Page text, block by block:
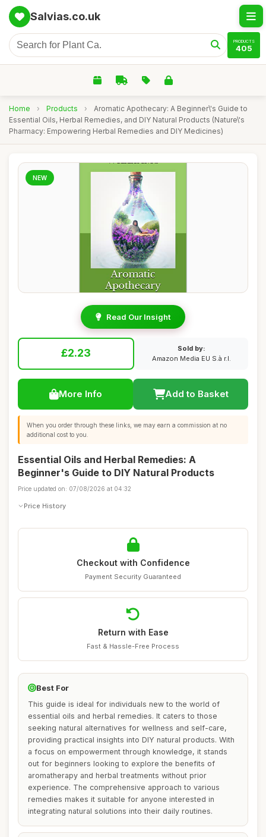
Salvias.co.uk
PRODUCTS
405
Home › Products ›
Aromatic Apothecary: A Beginner\'s Guide to
Essential Oils, Herbal Remedies, and DIY Natural Products (Nature\'s
Pharmacy: Empowering Herbal Remedies and DIY Medicines)
NEW
Read Our Insight
£2.23
Sold by:
Amazon Media EU S.à r.l.
More Info Add to Basket
When you order through these links, we may earn a commission at no
additional cost to you.
Essential Oils and Herbal Remedies: A
Beginner's Guide to DIY Natural Products
Price updated on: 07/08/2026 at 04:32
Price History
Checkout with Confidence
Payment Security Guaranteed
Return with Ease
Fast & Hassle-Free Process
Best For
This guide is ideal for individuals new to the world of
essential oils and herbal remedies. It caters to those
seeking natural alternatives for wellness and self-care,
providing practical insights into DIY natural products. With
a focus on empowerment through knowledge, it stands
out for beginners looking to explore the benefits of
aromatherapy and herbal treatments without prior
experience. The comprehensive approach to various
remedies makes it suitable for anyone interested in
integrating natural solutions into their daily routines.